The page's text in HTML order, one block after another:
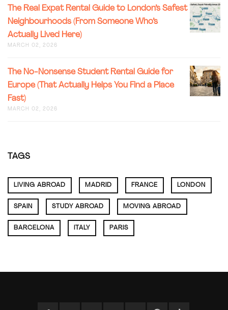
IN
PARIS:
A
RENTAL
THE
REAL
EXPAT
SAFEST
(FROM
The Real Expat Rental Guide to London’s Safest
Neighbourhoods (From Someone Who’s
Actually Lived Here)
MARCH 02, 2026
THE
NO-
YOU
FIND
A
The No-Nonsense Student Rental Guide for
Europe (That Actually Helps You Find a Place
Fast)
MARCH 02, 2026
TAGS
LIVING ABROAD MADRID FRANCE LONDON
SPAIN STUDY ABROAD MOVING ABROAD
BARCELONA ITALY PARIS